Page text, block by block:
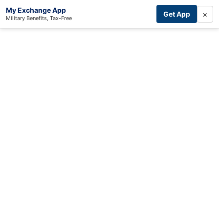
My Exchange App
Military Benefits, Tax-Free Get App ×